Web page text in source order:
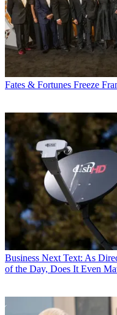
Fates & Fortunes Freeze
Business Next Text: As
of the Day, Does It Even